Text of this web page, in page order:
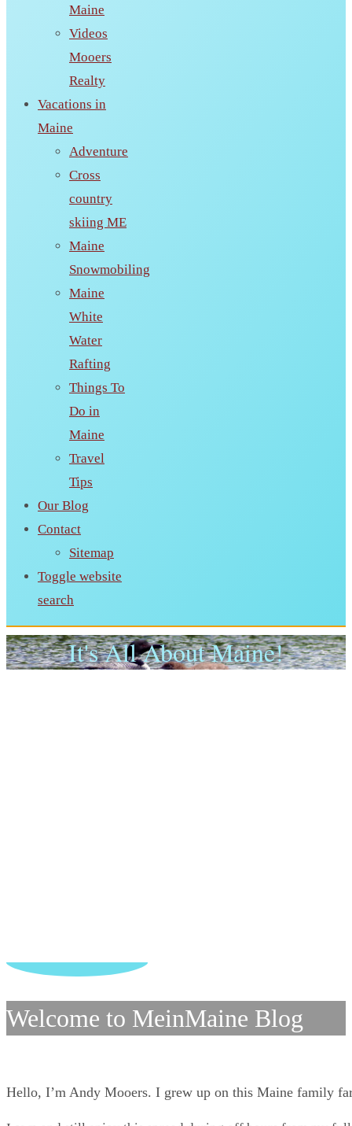
Maine
Videos
Mooers
Realty
Vacations in
Maine
Adventure
Cross
country
skiing ME
Maine
Snowmobiling
Maine
White
Water
Rafting
Things To
Do in
Maine
Travel
Tips
Our Blog
Contact
Sitemap
Toggle website
search
It's All About Maine!
Welcome to MeinMaine Blog
Hello, I’m Andy Mooers. I grew up on this Maine family